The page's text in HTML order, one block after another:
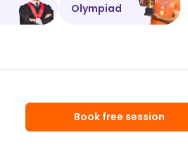
Olympiad
Book free session